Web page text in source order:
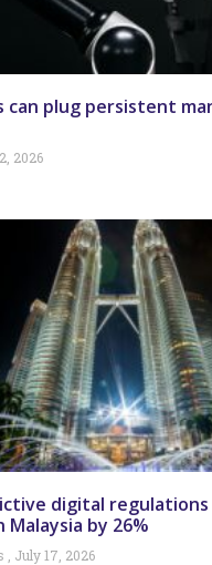
can plug persistent
2026
digital regulations
Malaysia by 26%
July 17, 2026